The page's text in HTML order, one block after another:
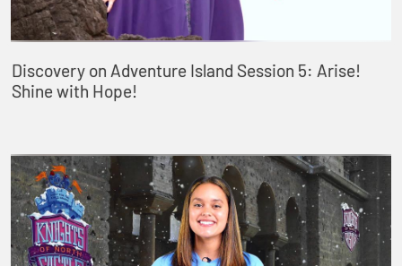
Discovery on Adventure Island Session 5: Arise!
Shine with Hope!